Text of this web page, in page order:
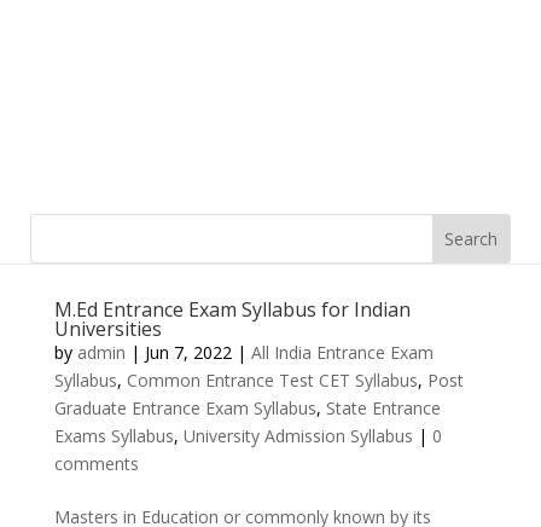
M.Ed Entrance Exam Syllabus for Indian
Universities
by admin | Jun 7, 2022| All India Entrance Exam
Syllabus, Common Entrance Test CET Syllabus, Post
Graduate Entrance Exam Syllabus, State Entrance
Exams Syllabus, University Admission Syllabus | 0
comments
Masters in Education or commonly known by its